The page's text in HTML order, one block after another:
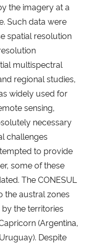
the imagery at a
Such data were
spatial resolution
multispectral
regional studies,
widely used for
sensing,
necessary
challenges
to provide
some of these
The CONESUL
the austral zones
the territories
(Argentina,
Despite